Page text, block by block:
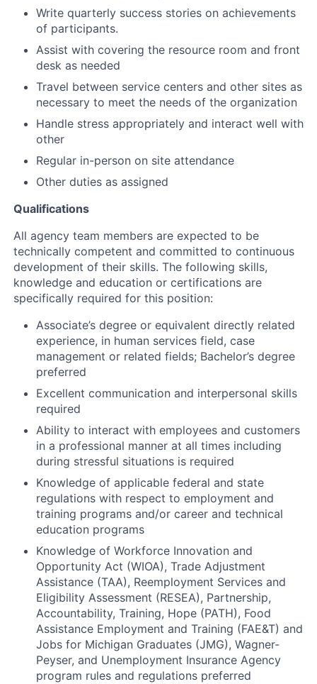
Write quarterly success stories on achievements
of participants.
Assist with covering the resource room and front
desk as needed
Travel between service centers and other sites as
necessary to meet the needs of the organization
Handle stress appropriately and interact well with
other
Regular in-person on site attendance
Other duties as assigned
Qualifications
All agency team members are expected to be
technically competent and committed to continuous
development of their skills. The following skills,
knowledge and education or certifications are
specifically required for this position:
Associate’s degree or equivalent directly related
experience, in human services field, case
management or related fields; Bachelor’s degree
preferred
Excellent communication and interpersonal skills
required
Ability to interact with employees and customers
in a professional manner at all times including
during stressful situations is required
Knowledge of applicable federal and state
regulations with respect to employment and
training programs and/or career and technical
education programs
Knowledge of Workforce Innovation and
Opportunity Act (WIOA), Trade Adjustment
Assistance (TAA), Reemployment Services and
Eligibility Assessment (RESEA), Partnership,
Accountability, Training, Hope (PATH), Food
Assistance Employment and Training (FAE&T) and
Jobs for Michigan Graduates (JMG), Wagner-
Peyser, and Unemployment Insurance Agency
program rules and regulations preferred